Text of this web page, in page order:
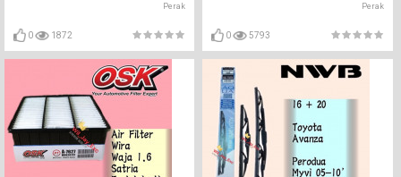
Perak
0 1872
Perak
0 5793